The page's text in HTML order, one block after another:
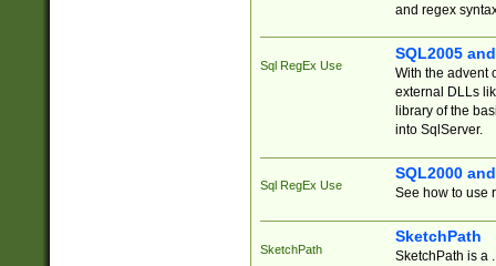
and regex
Sql RegEx Use
SQL2005
With the advent
external DLLs
library of the
into SqlServer.
Sql RegEx Use
SQL2000
See how to use
SketchPath
SketchPath
SketchPath is a